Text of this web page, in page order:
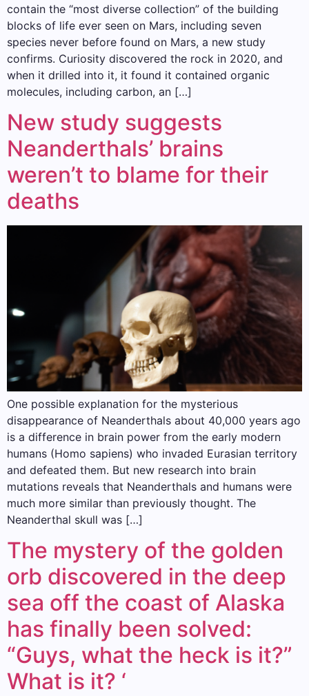
contain the “most diverse collection” of the building
blocks of life ever seen on Mars, including seven
species never before found on Mars, a new study
confirms. Curiosity discovered the rock in 2020, and
when it drilled into it, it found it contained organic
molecules, including carbon, an […]
New study suggests
Neanderthals’ brains
weren’t to blame for their
deaths
One possible explanation for the mysterious
disappearance of Neanderthals about 40,000 years ago
is a difference in brain power from the early modern
humans (Homo sapiens) who invaded Eurasian territory
and defeated them. But new research into brain
mutations reveals that Neanderthals and humans were
much more similar than previously thought. The
Neanderthal skull was […]
The mystery of the golden
orb discovered in the deep
sea off the coast of Alaska
has finally been solved:
“Guys, what the heck is it?”
What is it? ‘